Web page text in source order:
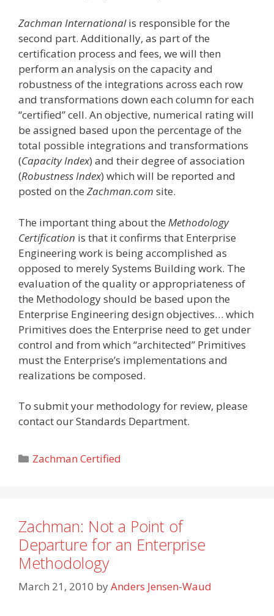
Zachman Internationalis responsible for the
second part. Additionally, as part of the
certification process and fees, we will then
perform an analysis on the capacity and
robustness of the integrations across each row
and transformations down each column for each
“certified” cell. An objective, numerical rating will
be assigned based upon the percentage of the
total possible integrations and transformations
(Capacity Index) and their degree of association
(Robustness Index) which will be reported and
posted on the Zachman.com site.
The important thing about the Methodology
Certification is that it confirms that Enterprise
Engineering work is being accomplished as
opposed to merely Systems Building work. The
evaluation of the quality or appropriateness of
the Methodology should be based upon the
Enterprise Engineering design objectives… which
Primitives does the Enterprise need to get under
control and from which “architected” Primitives
must the Enterprise’s implementations and
realizations be composed.
To submit your methodology for review, please
contact our Standards Department.
Categories
Zachman Certified
Zachman: Not a Point of
Departure for an Enterprise
Methodology
March 21, 2010 byAnders Jensen-Waud